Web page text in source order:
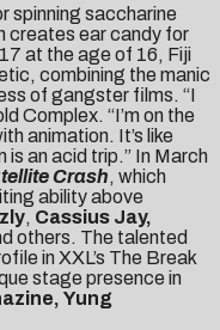
spinning saccharine
creates ear candy for
at the age of 16, Fiji
combining the manic
of gangster films. “I
Complex. “I’m on the
animation. It’s like
an acid trip.” In March
Crash, which
ability above
, Cassius Jay,
others. The talented
in XXL’s The Break
stage presence in
Yung